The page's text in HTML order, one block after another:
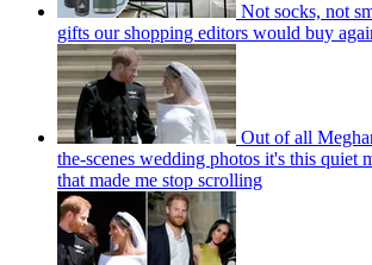
Not socks, not
gifts our shopping editors would buy
Out of all
the-scenes wedding photos it's this quiet
that made me stop scrolling